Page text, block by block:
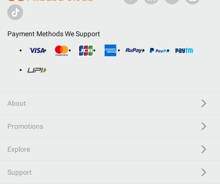
Payment Methods We Support
About
Promotions
Explore
Support